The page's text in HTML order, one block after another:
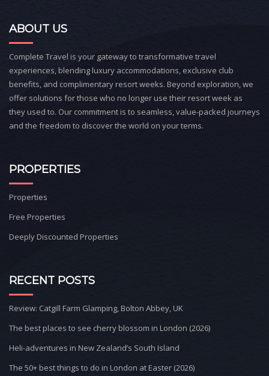
ABOUT US
Complete Travel is your gateway to transformative travel
experiences, blending luxury accommodations, exclusive club
benefits, and complimentary resort weeks. Beyond exploration, we
offer solutions for those who no longer use their resort week as
they used to. Our commitment is to seamless, value-packed journeys
and the freedom to discover the world on your terms.
PROPERTIES
Properties
Free Properties
Deeply Discounted Properties
RECENT POSTS
Review: Catgill Farm Glamping, Bolton Abbey, UK
The best places to see cherry blossom in London (2026)
Heli-adventures in New Zealand’s South Island
The 50+ best things to do in London at Easter (2026)